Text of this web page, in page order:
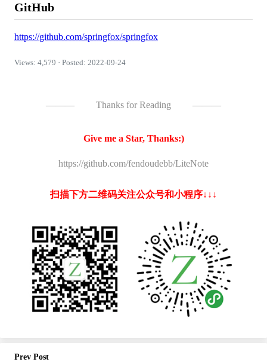
GitHub
https://github.com/springfox/springfox
Views: 4,579 · Posted: 2022-09-24
——— Thanks for Reading ———
Give me a Star, Thanks:)
https://github.com/fendoudebb/LiteNote
扫描下方二维码关注公众号和小程序↓↓↓
Prev Post